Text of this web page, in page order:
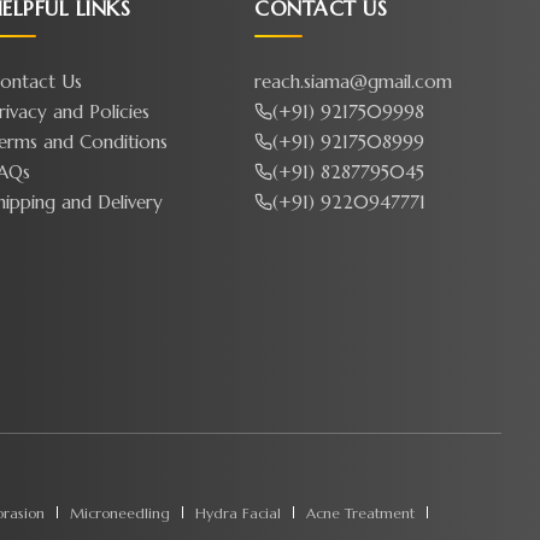
LINKS
Us
and Policies
and Conditions
and Delivery
CONTACT US
reach.siama@gmail.com
(+91) 9217509998
(+91) 9217508999
(+91) 8287795045
(+91) 9220947771
Microneedling Hydra Facial Acne Treatment